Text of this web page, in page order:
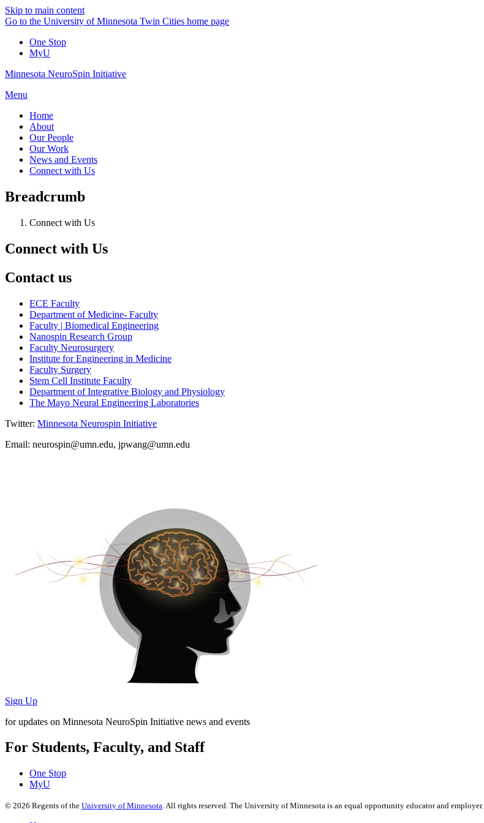
Skip to main content
Go to the University of Minnesota Twin Cities home page
One Stop
MyU
Minnesota NeuroSpin Initiative
Menu
Home
About
Our People
Our Work
News and Events
Connect with Us
Breadcrumb
Connect with Us
Connect with Us
Contact us
ECE Faculty
Department of Medicine- Faculty
Faculty | Biomedical Engineering
Nanospin Research Group
Faculty Neurosurgery
Institute for Engineering in Medicine
Faculty Surgery
Stem Cell Institute Faculty
Department of Integrative Biology and Physiology
The Mayo Neural Engineering Laboratories
Twitter: Minnesota Neurospin Initiative
Email: neurospin@umn.edu, jpwang@umn.edu
Sign Up
for updates on Minnesota NeuroSpin Initiative news and events
For Students, Faculty, and Staff
One Stop
MyU
© 2026 Regents of the University of Minnesota. All rights reserved. The University of Minnesota is an equal opportunity educator and employer.